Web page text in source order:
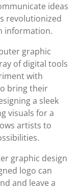
ideas
revolutionized
information.
graphic
of digital tools
with
bring their
a sleek
visuals for a
artists to
graphic design
logo can
and leave a